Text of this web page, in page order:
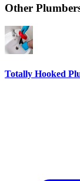
Other
Totally Hooked